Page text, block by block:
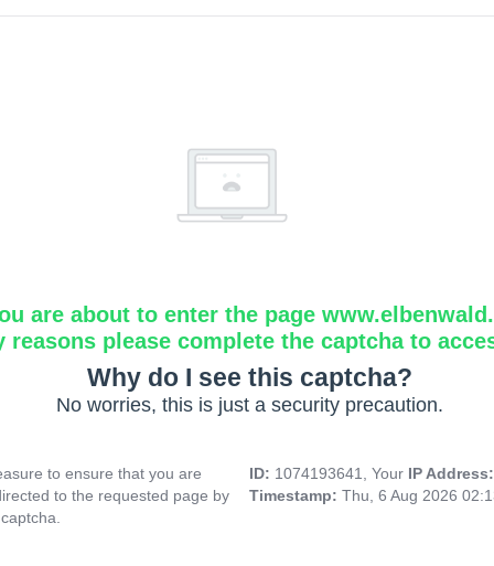
are about to enter the page
reasons please complete the captcha to
Why do I see this captcha?
No worries, this is just a security precaution.
to ensure that you are
to the requested page by
ID: 1074193641, Your IP
Timestamp: Thu, 6 Aug 2026